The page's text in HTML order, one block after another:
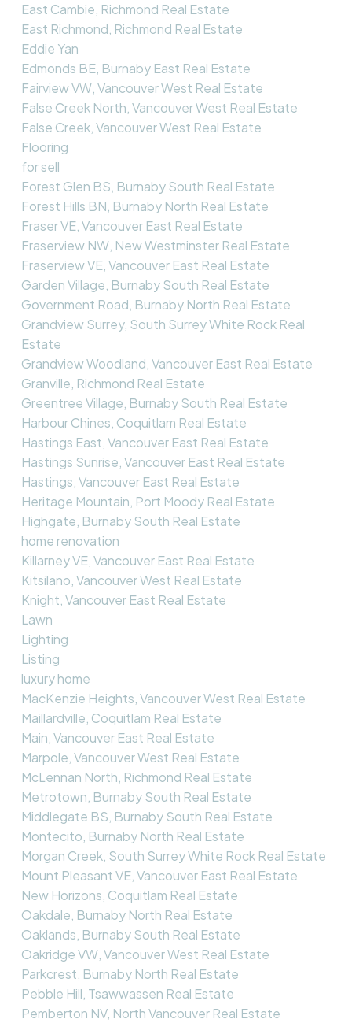
East Cambie, Richmond Real Estate
East Richmond, Richmond Real Estate
Eddie Yan
Edmonds BE, Burnaby East Real Estate
Fairview VW, Vancouver West Real Estate
False Creek North, Vancouver West Real Estate
False Creek, Vancouver West Real Estate
Flooring
for sell
Forest Glen BS, Burnaby South Real Estate
Forest Hills BN, Burnaby North Real Estate
Fraser VE, Vancouver East Real Estate
Fraserview NW, New Westminster Real Estate
Fraserview VE, Vancouver East Real Estate
Garden Village, Burnaby South Real Estate
Government Road, Burnaby North Real Estate
Grandview Surrey, South Surrey White Rock Real
Estate
Grandview Woodland, Vancouver East Real Estate
Granville, Richmond Real Estate
Greentree Village, Burnaby South Real Estate
Harbour Chines, Coquitlam Real Estate
Hastings East, Vancouver East Real Estate
Hastings Sunrise, Vancouver East Real Estate
Hastings, Vancouver East Real Estate
Heritage Mountain, Port Moody Real Estate
Highgate, Burnaby South Real Estate
home renovation
Killarney VE, Vancouver East Real Estate
Kitsilano, Vancouver West Real Estate
Knight, Vancouver East Real Estate
Lawn
Lighting
Listing
luxury home
MacKenzie Heights, Vancouver West Real Estate
Maillardville, Coquitlam Real Estate
Main, Vancouver East Real Estate
Marpole, Vancouver West Real Estate
McLennan North, Richmond Real Estate
Metrotown, Burnaby South Real Estate
Middlegate BS, Burnaby South Real Estate
Montecito, Burnaby North Real Estate
Morgan Creek, South Surrey White Rock Real Estate
Mount Pleasant VE, Vancouver East Real Estate
New Horizons, Coquitlam Real Estate
Oakdale, Burnaby North Real Estate
Oaklands, Burnaby South Real Estate
Oakridge VW, Vancouver West Real Estate
Parkcrest, Burnaby North Real Estate
Pebble Hill, Tsawwassen Real Estate
Pemberton NV, North Vancouver Real Estate